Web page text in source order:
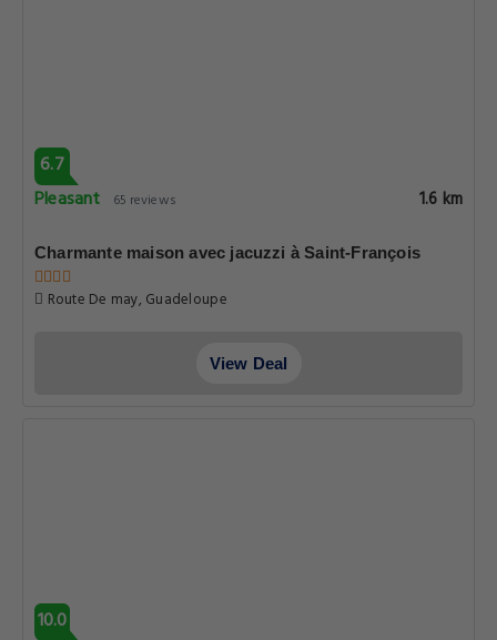
6.7
Pleasant
65 reviews 1.6 km
Charmante maison avec jacuzzi à Saint-François
Route De may, Guadeloupe
View Deal
10.0